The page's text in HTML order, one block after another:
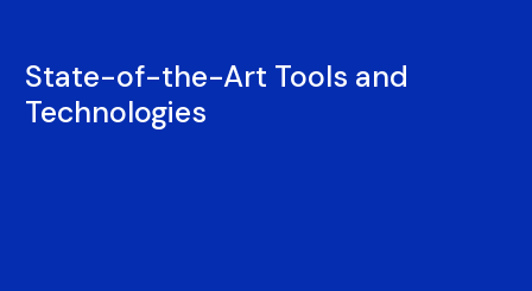
State-of-the-Art Tools and
Technologies